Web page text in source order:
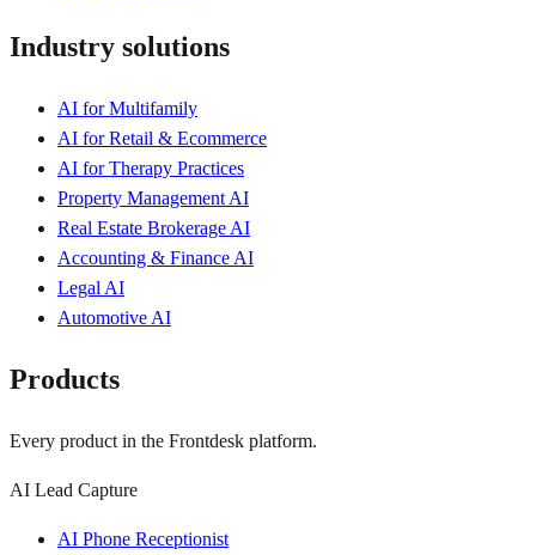
Industry solutions
AI for Multifamily
AI for Retail & Ecommerce
AI for Therapy Practices
Property Management AI
Real Estate Brokerage AI
Accounting & Finance AI
Legal AI
Automotive AI
Products
Every product in the Frontdesk platform.
AI Lead Capture
AI Phone Receptionist